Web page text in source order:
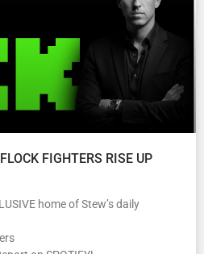
FIGHTERS RISE UP
home of Stew’s daily